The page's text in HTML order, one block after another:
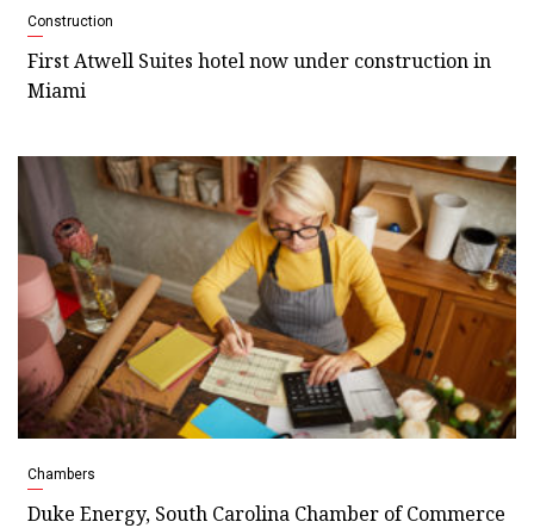
Construction
First Atwell Suites hotel now under construction in
Miami
Chambers
Duke Energy, South Carolina Chamber of Commerce